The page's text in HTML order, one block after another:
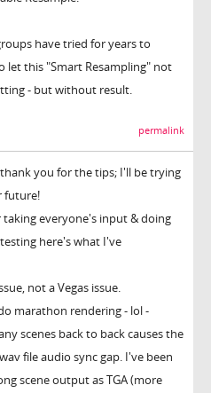
have tried for years to
let this "Smart Resampling" not
- but without result.
permalink
you for the tips; I'll be trying
future!
taking everyone's input & doing
here's what I've
not a Vegas issue.
marathon rendering - lol -
scenes back to back causes the
file audio sync gap. I've been
scene output as TGA (more